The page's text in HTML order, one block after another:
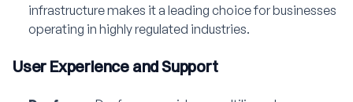
infrastructure makes it a leading choice for businesses
operating in highly regulated industries.
User Experience and Support